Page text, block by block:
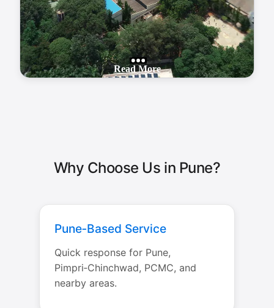
Why Choose Us in Pune?
Pune‑Based Service
Quick response for Pune,
Pimpri‑Chinchwad, PCMC, and
nearby areas.